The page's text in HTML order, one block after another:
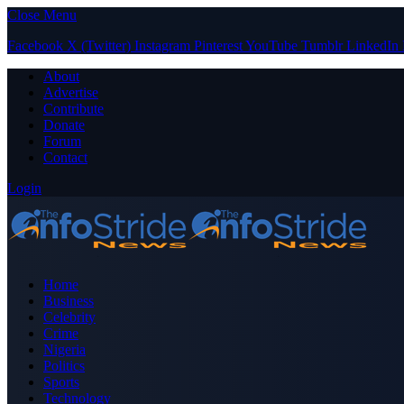
Close Menu
Facebook X (Twitter) Instagram PinterestYouTube Tumblr LinkedIn
About
Advertise
Contribute
Donate
Forum
Contact
Login
Home
Business
Celebrity
Crime
Nigeria
Politics
Sports
Technology